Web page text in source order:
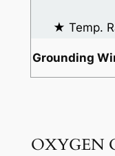
★ Temp.
Grounding
OXYGEN